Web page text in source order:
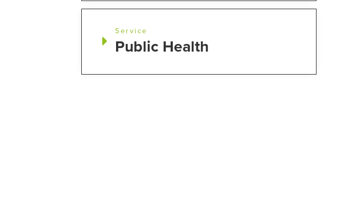
Service
Public Health